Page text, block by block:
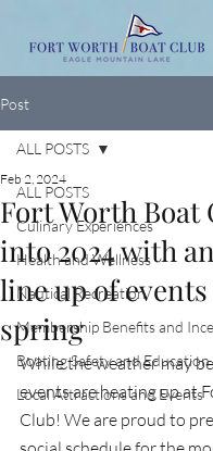
Post
ALL POSTS
Culinary Experiences
Health and Wellness
Nautical Recreation
Membership Benefits and
Boating Safety and Education
Local Attractions and Events
ALL POSTS
Fort Worth Boat
into 2024 with
line up of
spring
Feb 2, 2024
While the weather may
events are heating up at
Club! We are proud to